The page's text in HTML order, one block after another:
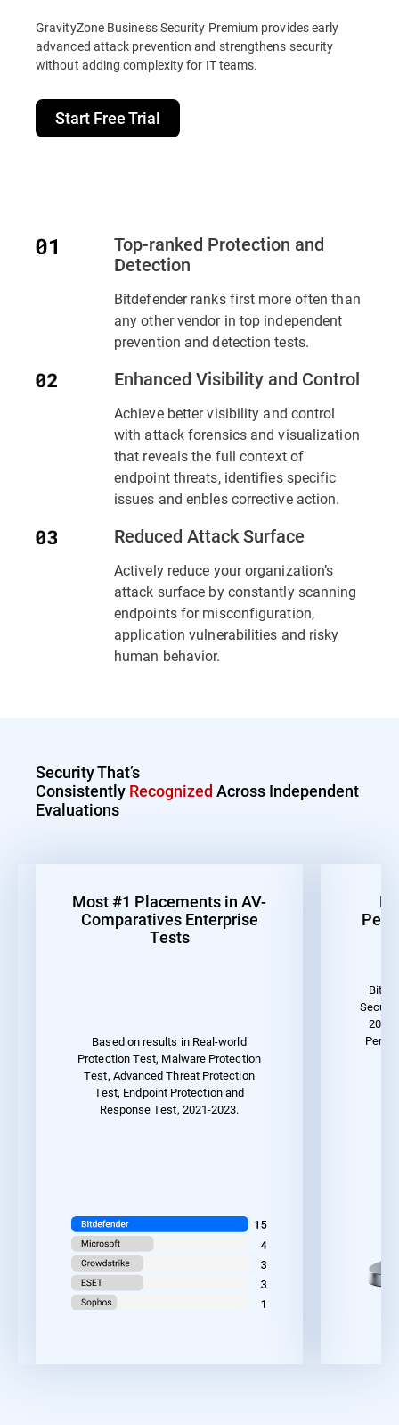
GravityZone Business Security Premium provides early
advanced attack prevention and strengthens security
without adding complexity for IT teams.
Start Free Trial
Top-ranked Protection and
Detection
Bitdefender ranks first more often than
any other vendor in top independent
prevention and detection tests.
Enhanced Visibility and Control
Achieve better visibility and control
with attack forensics and visualization
that reveals the full context of
endpoint threats, identifies specific
issues and enbles corrective action.
Reduced Attack Surface
Actively reduce your organization’s
attack surface by constantly scanning
endpoints for misconfiguration,
application vulnerabilities and risky
human behavior.
Security That’s
Consistently Recognized Across Independent
Evaluations
Most #1 Placements in AV-
Comparatives Enterprise
Tests
Based on results in Real-world
Protection Test, Malware Protection
Test, Advanced Threat Protection
Test, Endpoint Protection and
Response Test, 2021-2023.
2023